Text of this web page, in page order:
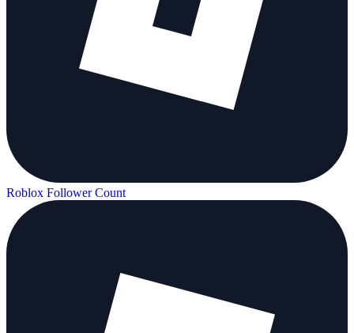
Roblox Follower Count